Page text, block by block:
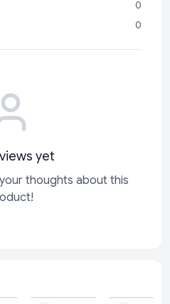
0
0
yet
thoughts about this